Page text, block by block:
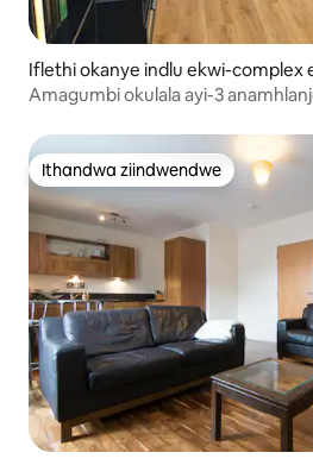
Iflethi okanye indlu ekwi-complex
oun
Amagumbi okulala ayi-3
Ithandwa ziindwendwe
Ithandwa ziindwendwe